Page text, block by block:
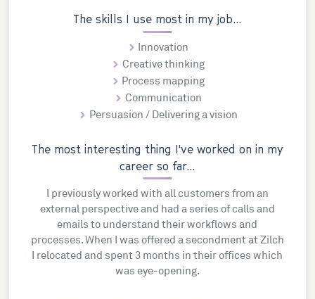
The skills I use most in my job...
Innovation
Creative thinking
Process mapping
Communication
Persuasion / Delivering a vision
The most interesting thing I've worked on in my
career so far...
I previously worked with all customers from an
external perspective and had a series of calls and
emails to understand their workflows and
processes. When I was offered a secondment at Zilch
I relocated and spent 3 months in their offices which
was eye-opening.